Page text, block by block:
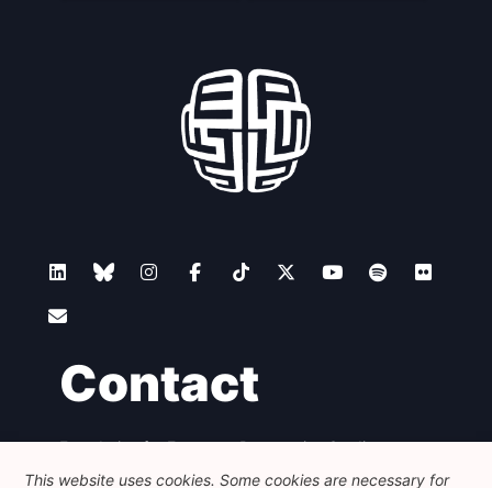
Contact
Foundation for European Progressive Studies
Avenue des Arts - 46, 1000 Bruxelles
This website uses cookies. Some cookies are necessary for